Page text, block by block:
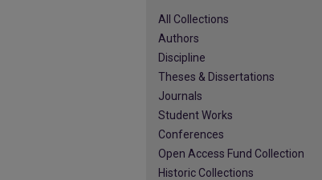
All Collections
Authors
Discipline
Theses & Dissertations
Journals
Student Works
Conferences
Open Access Fund Collection
Historic Collections